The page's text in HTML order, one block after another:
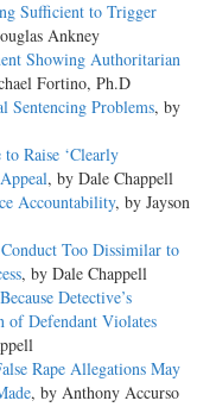
Sufficient to Trigger
Ankney
Showing Authoritarian
Fortino, Ph.D
Sentencing Problems, by
Raise ‘Clearly
, by Dale Chappell
Accountability, by Jayson
Too Dissimilar to
, by Dale Chappell
Detective’s
of Defendant Violates
Rape Allegations May
, by Anthony Accurso